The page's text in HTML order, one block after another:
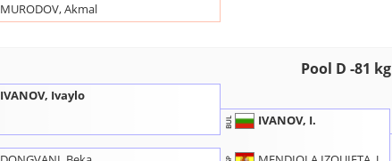
MURODOV, Akmal
Pool D -81 kg
IVANOV, Ivaylo
BUL IVANOV, I.